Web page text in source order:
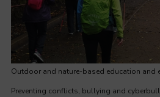
Outdoor and nature-based education and
Preventing conflicts, bullying and